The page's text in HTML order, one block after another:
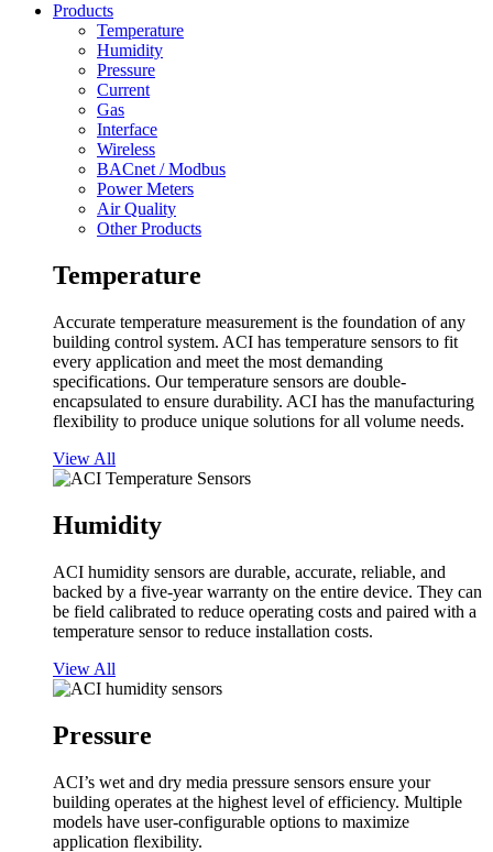
Products
Temperature
Humidity
Pressure
Current
Gas
Interface
Wireless
BACnet / Modbus
Power Meters
Air Quality
Other Products
Temperature
Accurate temperature measurement is the foundation of any
building control system. ACI has temperature sensors to fit
every application and meet the most demanding
specifications. Our temperature sensors are double-
encapsulated to ensure durability. ACI has the manufacturing
flexibility to produce unique solutions for all volume needs.
View All
Humidity
ACI humidity sensors are durable, accurate, reliable, and
backed by a five-year warranty on the entire device. They can
be field calibrated to reduce operating costs and paired with a
temperature sensor to reduce installation costs.
View All
Pressure
ACI’s wet and dry media pressure sensors ensure your
building operates at the highest level of efficiency. Multiple
models have user-configurable options to maximize
application flexibility.